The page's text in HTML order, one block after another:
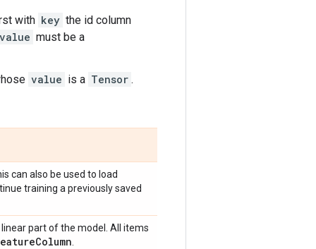
with key the id column
value must be a
value is a Tensor .
can also be used to load
training a previously saved
part of the model. All items
Column